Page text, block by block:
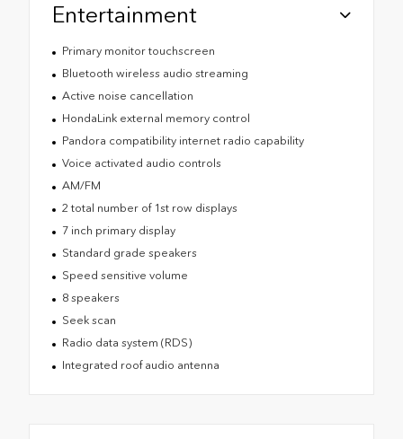
Entertainment
Primary monitor touchscreen
Bluetooth wireless audio streaming
Active noise cancellation
HondaLink external memory control
Pandora compatibility internet radio capability
Voice activated audio controls
AM/FM
2 total number of 1st row displays
7 inch primary display
Standard grade speakers
Speed sensitive volume
8 speakers
Seek scan
Radio data system (RDS)
Integrated roof audio antenna